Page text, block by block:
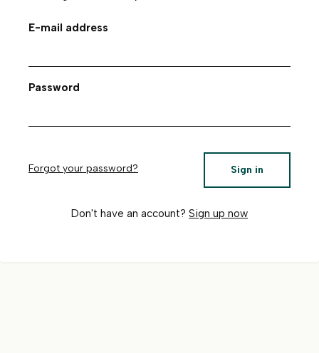
E-mail address
Password
Forgot your password? Sign in
Don't have an account? Sign up now